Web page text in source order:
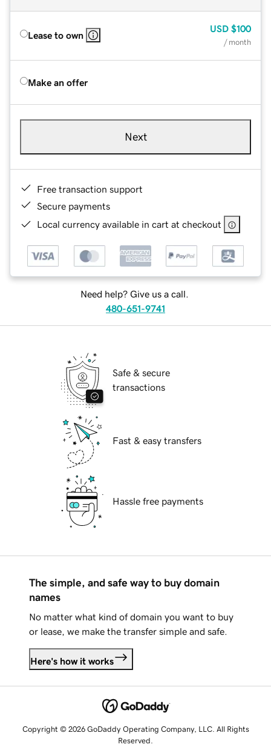
Lease to own
USD $100
/ month
Make an offer
Next
Free transaction support
Secure payments
Local currency available in cart at checkout
Need help? Give us a call.
480-651-9741
Safe & secure
transactions
Fast & easy transfers
Hassle free payments
The simple, and safe way to buy domain
names
No matter what kind of domain you want to buy
or lease, we make the transfer simple and safe.
Here's how it works
Copyright © 2026 GoDaddy Operating Company, LLC. All Rights
Reserved.